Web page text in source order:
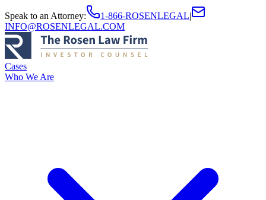
Speak to an Attorney: 1-866-ROSENLEGAL|
INFO@ROSENLEGAL.COM
Cases
Who We Are